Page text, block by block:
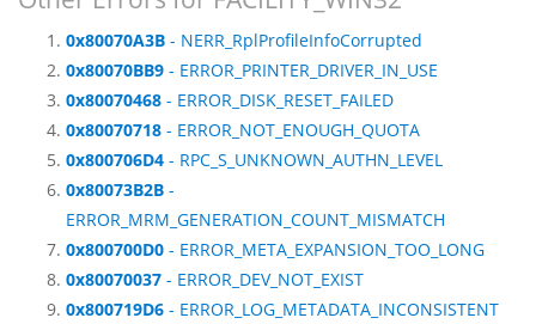
0x80070A3B - NERR_RplProfileInfoCorrupted
0x80070BB9 - ERROR_PRINTER_DRIVER_IN_USE
0x80070468 - ERROR_DISK_RESET_FAILED
0x80070718 - ERROR_NOT_ENOUGH_QUOTA
0x800706D4 - RPC_S_UNKNOWN_AUTHN_LEVEL
0x80073B2B -
ERROR_MRM_GENERATION_COUNT_MISMATCH
0x800700D0 - ERROR_META_EXPANSION_TOO_LONG
0x80070037 - ERROR_DEV_NOT_EXIST
0x800719D6 - ERROR_LOG_METADATA_INCONSISTENT